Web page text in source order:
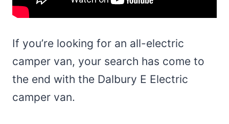
If you’re looking for an all-electric
camper van, your search has come to
the end with the Dalbury E Electric
camper van.